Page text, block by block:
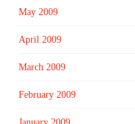
May 2009
April 2009
March 2009
February 2009